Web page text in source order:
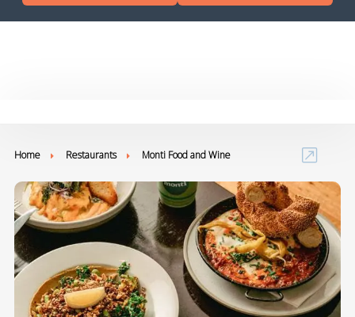
Home Restaurants Monti Food and Wine